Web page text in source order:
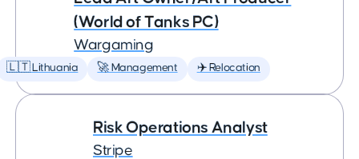
(World of Tanks PC)
Wargaming
🇱🇹 Lithuania 🚀 Management ✈️ Relocation
Risk Operations Analyst
Stripe